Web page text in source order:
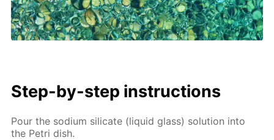
Step-by-step instructions
Pour the sodium silicate (liquid glass) solution into
the Petri dish.